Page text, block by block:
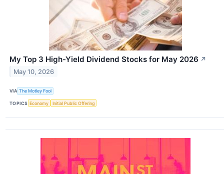
My Top 3 High-Yield Dividend Stocks for May 2026 ↗
May 10, 2026
VIA The Motley Fool
TOPICS Economy Initial Public Offering